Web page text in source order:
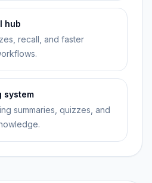
hub
recall, and faster
system
summaries, quizzes, and